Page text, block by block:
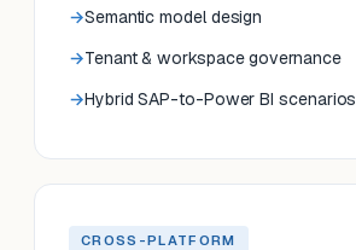
Semantic model design
Tenant & workspace governance
Hybrid SAP-to-Power BI scenarios
CROSS-PLATFORM